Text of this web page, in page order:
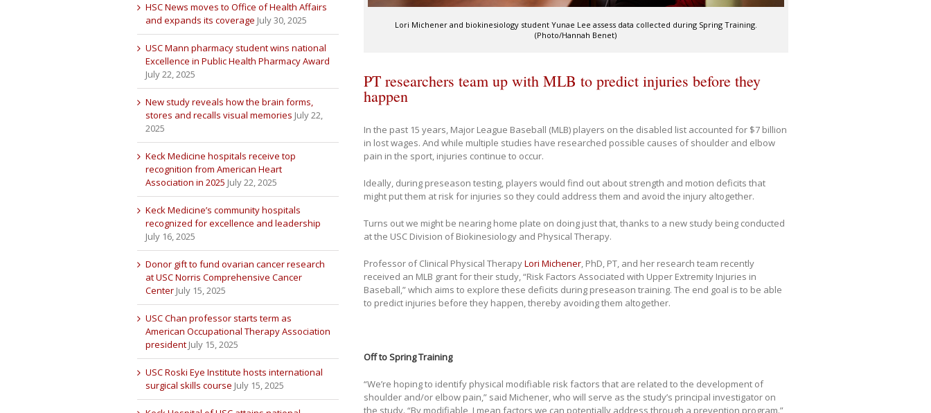
Lori Michener and biokinesiology student Yunae Lee assess data collected during Spring Training.
(Photo/Hannah Benet)
PT researchers team up with MLB to predict injuries before they
happen
In the past 15 years, Major League Baseball (MLB) players on the disabled list accounted for $7 billion
in lost wages. And while multiple studies have researched possible causes of shoulder and elbow
pain in the sport, injuries continue to occur.
Ideally, during preseason testing, players would find out about strength and motion deficits that
might put them at risk for injuries so they could address them and avoid the injury altogether.
Turns out we might be nearing home plate on doing just that, thanks to a new study being conducted
at the USC Division of Biokinesiology and Physical Therapy.
Professor of Clinical Physical TherapyLori Michener, PhD, PT, and her research team recently
received an MLB grant for their study, “Risk Factors Associated with Upper Extremity Injuries in
Baseball,” which aims to explore these deficits during preseason training. The end goal is to be able
to predict injuries before they happen, thereby avoiding them altogether.
Off to Spring Training
“We’re hoping to identify physical modifiable risk factors that are related to the development of
shoulder and/or elbow pain,” said Michener, who will serve as the study’s principal investigator on
the study. “By modifiable, I mean factors we can potentially address through a prevention program.”
HSC News moves to Office of Health Affairs
and expands its coverage July 30, 2025
USC Mann pharmacy student wins national
Excellence in Public Health Pharmacy Award
July 22, 2025
New study reveals how the brain forms,
stores and recalls visual memories July 22,
2025
Keck Medicine hospitals receive top
recognition from American Heart
Association in 2025 July 22, 2025
Keck Medicine’s community hospitals
recognized for excellence and leadership
July 16, 2025
Donor gift to fund ovarian cancer research
at USC Norris Comprehensive Cancer
Center July 15, 2025
USC Chan professor starts term as
American Occupational Therapy Association
president July 15, 2025
USC Roski Eye Institute hosts international
surgical skills course July 15, 2025